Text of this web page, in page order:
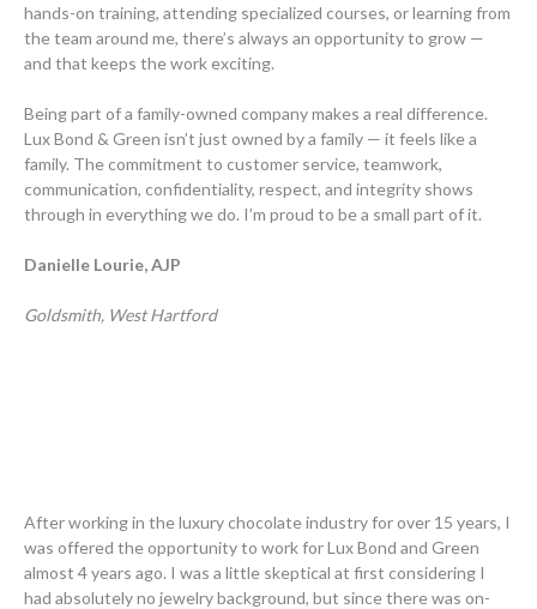
hands-on training, attending specialized courses, or learning from
the team around me, there’s always an opportunity to grow —
and that keeps the work exciting.
Being part of a family-owned company makes a real difference.
Lux Bond & Green isn’t just owned by a family — it feels like a
family. The commitment to customer service, teamwork,
communication, confidentiality, respect, and integrity shows
through in everything we do. I’m proud to be a small part of it.
Danielle Lourie, AJP
Goldsmith, West Hartford
After working in the luxury chocolate industry for over 15 years, I
was offered the opportunity to work for Lux Bond and Green
almost 4 years ago. I was a little skeptical at first considering I
had absolutely no jewelry background, but since there was on-